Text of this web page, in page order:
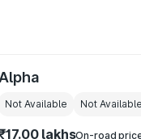
Alpha
Not Available Not Available
lakhsOn-road